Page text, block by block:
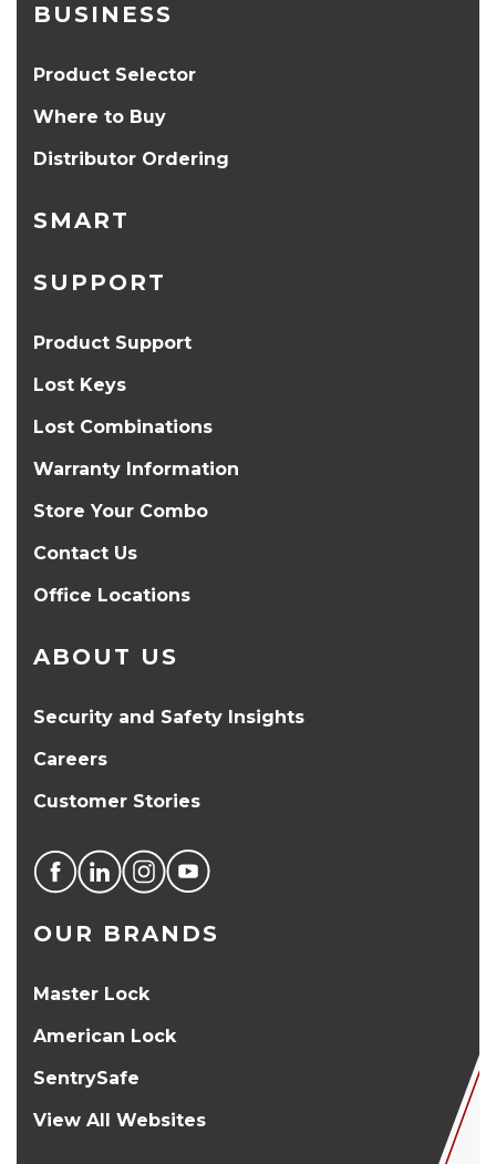
BUSINESS
Product Selector
Where to Buy
Distributor Ordering
SMART
SUPPORT
Product Support
Lost Keys
Lost Combinations
Warranty Information
Store Your Combo
Contact Us
Office Locations
ABOUT US
Security and Safety Insights
Careers
Customer Stories
OUR BRANDS
Master Lock
American Lock
SentrySafe
View All Websites